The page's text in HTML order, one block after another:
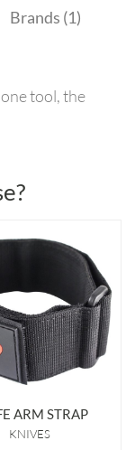
Brands (1)
tool, the
ARM STRAP
KNIVES